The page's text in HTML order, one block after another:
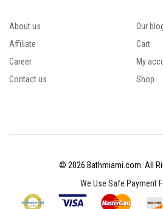
About us
Affiliate
Career
Contact us
Our
Cart
My
Shop
© 2026 Bathmiami.com. All
We Use Safe Payment